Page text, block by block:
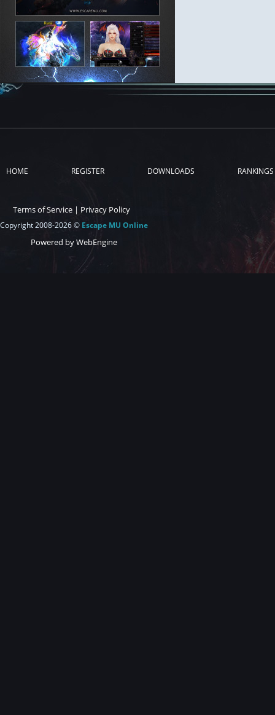
HOME REGISTER DOWNLOADS RANKINGS
Terms of Service | Privacy Policy
Copyright 2008-2026 © Escape MU Online
Powered by WebEngine